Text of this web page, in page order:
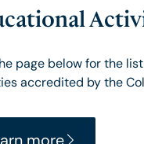
page below for the
accredited by the
more